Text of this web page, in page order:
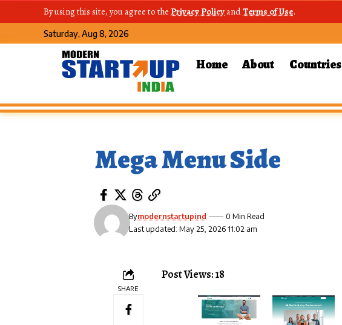
By using this site, you agree to the Privacy Policy andTerms of Use.
Saturday, Aug 8, 2026
Home About Countries
Mega Menu Side
Last updated: May 25, 2026 11:02 am
Bymodernstartupind 0 Min Read
SHARE
Post Views: 18